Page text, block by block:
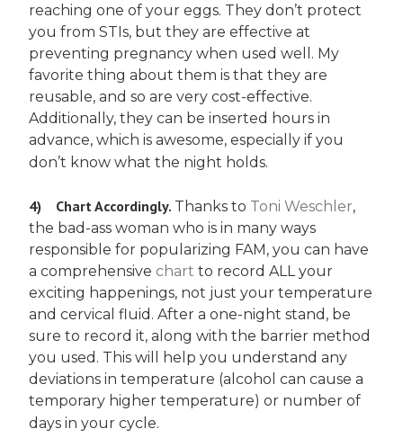
reaching one of your eggs. They don’t protect
you from STIs, but they are effective at
preventing pregnancy when used well. My
favorite thing about them is that they are
reusable, and so are very cost-effective.
Additionally, they can be inserted hours in
advance, which is awesome, especially if you
don’t know what the night holds.
4) Chart Accordingly. Thanks to Toni Weschler,
the bad-ass woman who is in many ways
responsible for popularizing FAM, you can have
a comprehensive chart to record ALL your
exciting happenings, not just your temperature
and cervical fluid. After a one-night stand, be
sure to record it, along with the barrier method
you used. This will help you understand any
deviations in temperature (alcohol can cause a
temporary higher temperature) or number of
days in your cycle.